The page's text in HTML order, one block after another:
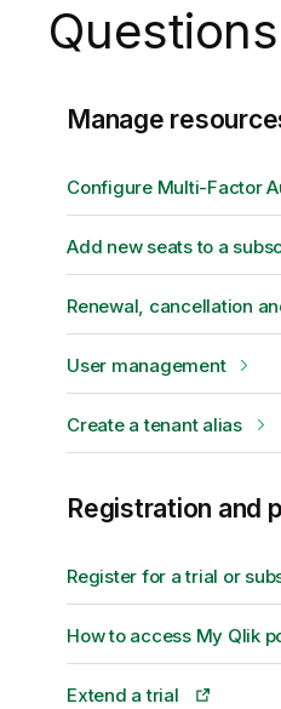
Questions
Manage
Configure Multi-Factor
Add new seats to a
Renewal, cancellation
User management
Create a tenant alias
Registration and
Register for a trial or
How to access My Qlik
Extend a trial